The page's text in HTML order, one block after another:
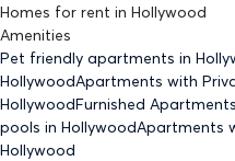
Homes for rent in Hollywood
Amenities
Pet friendly apartments in
HollywoodApartments with
HollywoodFurnished Apartments
pools in HollywoodApartments
Hollywood